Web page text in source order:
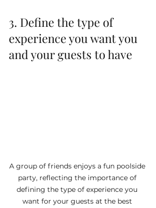
3. Define the type of
experience you want you
and your guests to have
A group of friends enjoys a fun poolside
party, reflecting the importance of
defining the type of experience you
want for your guests at the best